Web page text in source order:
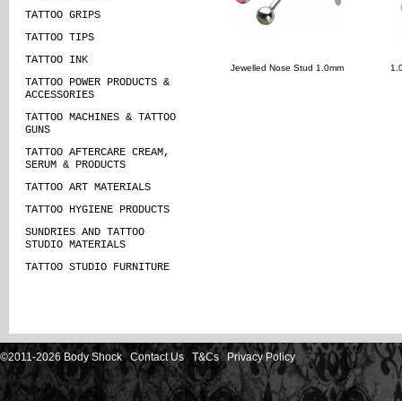
TATTOO GRIPS
TATTOO TIPS
TATTOO INK
TATTOO POWER PRODUCTS &
ACCESSORIES
TATTOO MACHINES & TATTOO
GUNS
TATTOO AFTERCARE CREAM,
SERUM & PRODUCTS
TATTOO ART MATERIALS
TATTOO HYGIENE PRODUCTS
SUNDRIES AND TATTOO
STUDIO MATERIALS
TATTOO STUDIO FURNITURE
Jewelled Nose Stud 1.0mm
©2011-2026 Body Shock Contact Us T&Cs Privacy Policy